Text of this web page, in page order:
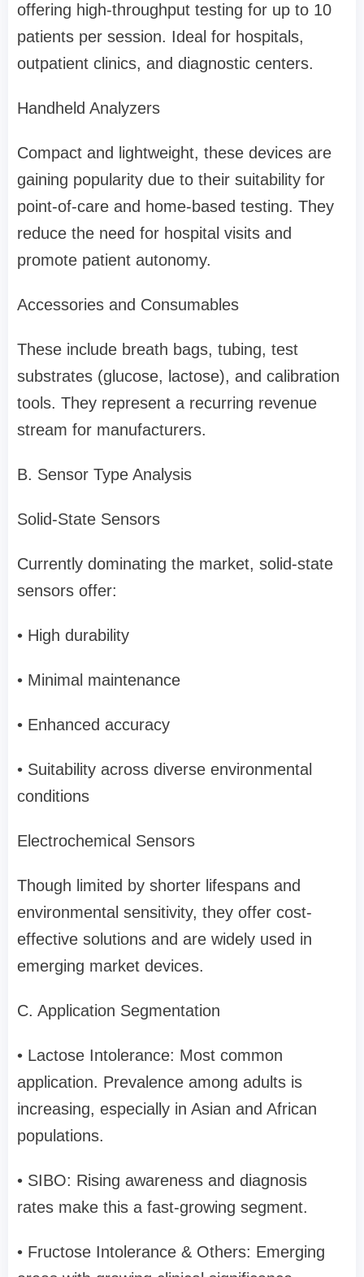
offering high-throughput testing for up to 10
patients per session. Ideal for hospitals,
outpatient clinics, and diagnostic centers.
Handheld Analyzers
Compact and lightweight, these devices are
gaining popularity due to their suitability for
point-of-care and home-based testing. They
reduce the need for hospital visits and
promote patient autonomy.
Accessories and Consumables
These include breath bags, tubing, test
substrates (glucose, lactose), and calibration
tools. They represent a recurring revenue
stream for manufacturers.
B. Sensor Type Analysis
Solid-State Sensors
Currently dominating the market, solid-state
sensors offer:
• High durability
• Minimal maintenance
• Enhanced accuracy
• Suitability across diverse environmental
conditions
Electrochemical Sensors
Though limited by shorter lifespans and
environmental sensitivity, they offer cost-
effective solutions and are widely used in
emerging market devices.
C. Application Segmentation
• Lactose Intolerance: Most common
application. Prevalence among adults is
increasing, especially in Asian and African
populations.
• SIBO: Rising awareness and diagnosis
rates make this a fast-growing segment.
• Fructose Intolerance & Others: Emerging